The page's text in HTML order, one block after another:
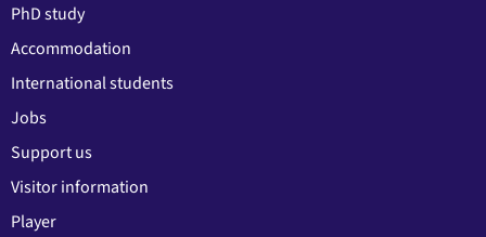
PhD study
Accommodation
International students
Jobs
Support us
Visitor information
Player